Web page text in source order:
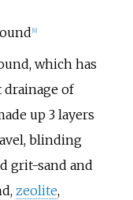
9]
which has
drainage of
up 3 layers
blinding
grit-sand and
zeolite,